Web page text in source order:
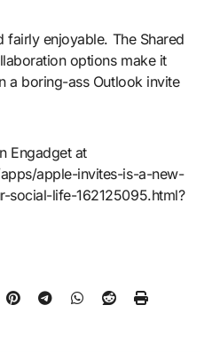
fairly enjoyable. The Shared
options make it
a boring-ass Outlook invite
Engadget at
apple-invites-is-a-new-
social-life-162125095.html?